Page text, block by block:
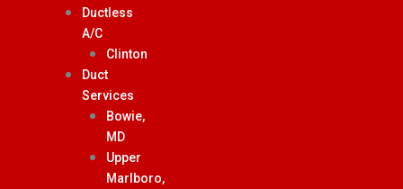
Ductless
A/C
Clinton
Duct
Services
Bowie,
MD
Upper
Marlboro,